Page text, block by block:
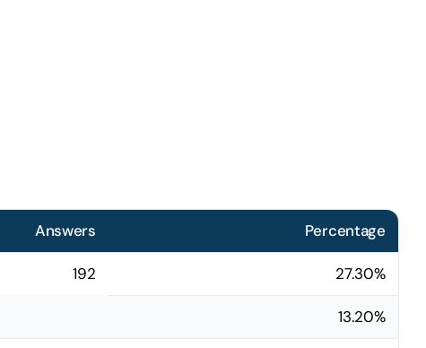
Answers Percentage
192 27.30%
13.20%